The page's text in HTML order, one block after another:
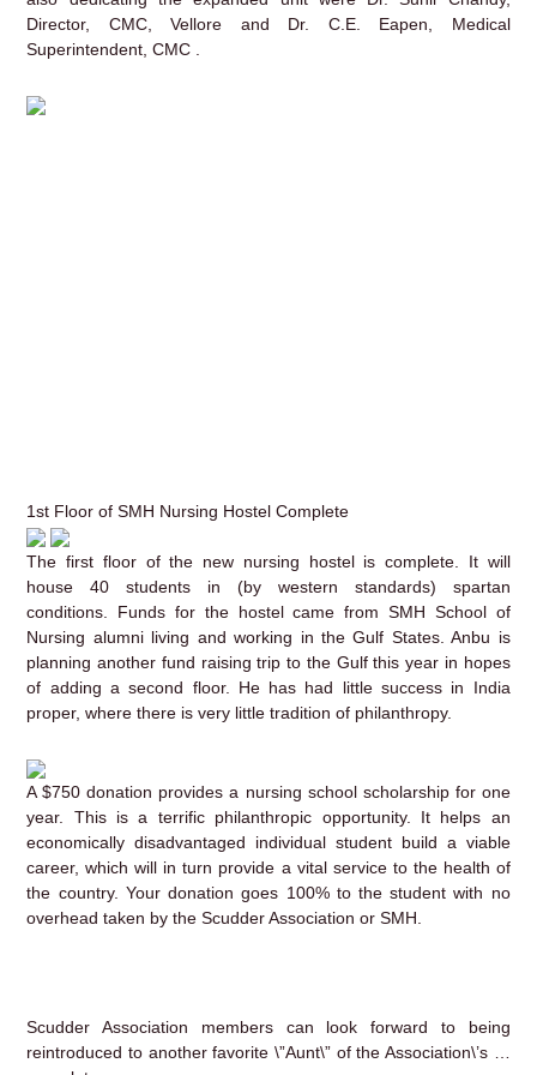
Director, CMC, Vellore and Dr. C.E. Eapen, Medical
Superintendent, CMC .
1st Floor of SMH Nursing Hostel Complete
The first floor of the new nursing hostel is complete. It will
house 40 students in (by western standards) spartan
conditions. Funds for the hostel came from SMH School of
Nursing alumni living and working in the Gulf States. Anbu is
planning another fund raising trip to the Gulf this year in hopes
of adding a second floor. He has had little success in India
proper, where there is very little tradition of philanthropy.
A $750 donation provides a nursing school scholarship for one
year. This is a terrific philanthropic opportunity. It helps an
economically disadvantaged individual student build a viable
career, which will in turn provide a vital service to the health of
the country. Your donation goes 100% to the student with no
overhead taken by the Scudder Association or SMH.
Scudder Association members can look forward to being
reintroduced to another favorite \”Aunt\” of the Association\’s …